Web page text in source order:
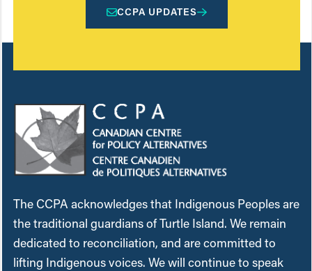
CCPA UPDATES
The CCPA acknowledges that Indigenous Peoples are
the traditional guardians of Turtle Island. We remain
dedicated to reconciliation, and are committed to
lifting Indigenous voices. We will continue to speak